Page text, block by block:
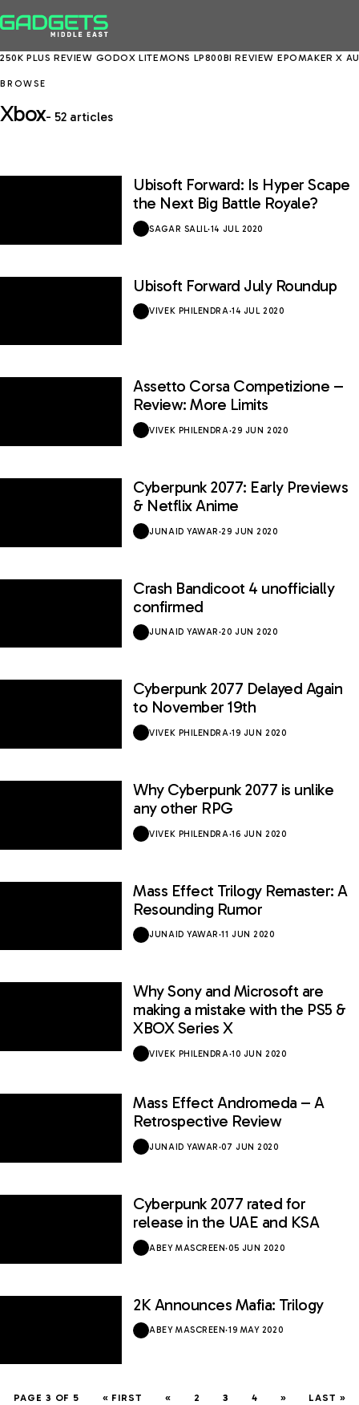
PLUS REVIEW GODOX LITEMONS LP800BI REVIEW EPOMAKER X
BROWSE
Xbox- 52 articles
Ubisoft Forward: Is Hyper Scape
the Next Big Battle Royale?
SAGAR SALIL·14 JUL 2020
Ubisoft Forward July Roundup
VIVEK PHILENDRA·14 JUL 2020
Assetto Corsa Competizione –
Review: More Limits
VIVEK PHILENDRA·29 JUN 2020
Cyberpunk 2077: Early Previews
& Netflix Anime
JUNAID YAWAR·29 JUN 2020
Crash Bandicoot 4 unofficially
confirmed
JUNAID YAWAR·20 JUN 2020
Cyberpunk 2077 Delayed Again
to November 19th
VIVEK PHILENDRA·19 JUN 2020
Why Cyberpunk 2077 is unlike
any other RPG
VIVEK PHILENDRA·16 JUN 2020
Mass Effect Trilogy Remaster: A
Resounding Rumor
JUNAID YAWAR·11 JUN 2020
Why Sony and Microsoft are
making a mistake with the PS5 &
XBOX Series X
VIVEK PHILENDRA·10 JUN 2020
Mass Effect Andromeda – A
Retrospective Review
JUNAID YAWAR·07 JUN 2020
Cyberpunk 2077 rated for
release in the UAE and KSA
ABEY MASCREEN·05 JUN 2020
2K Announces Mafia: Trilogy
ABEY MASCREEN·19 MAY 2020
PAGE 3 OF 5 « FIRST « 2 3 4 » LAST »